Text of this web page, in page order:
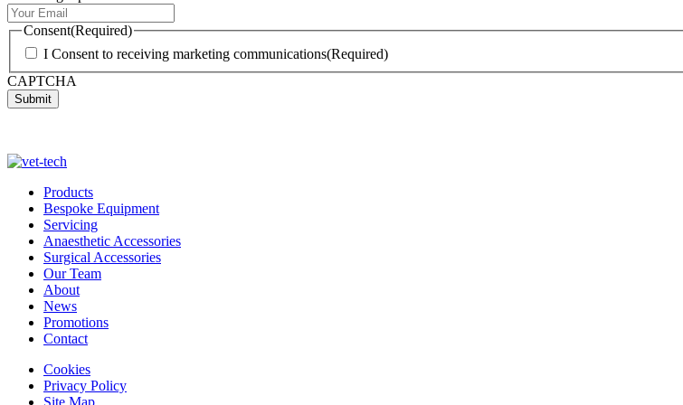
Consent(Required)
I Consent to receiving marketing communications(Required)
CAPTCHA
Products
Bespoke Equipment
Servicing
Anaesthetic Accessories
Surgical Accessories
Our Team
About
News
Promotions
Contact
Cookies
Privacy Policy
Site Map